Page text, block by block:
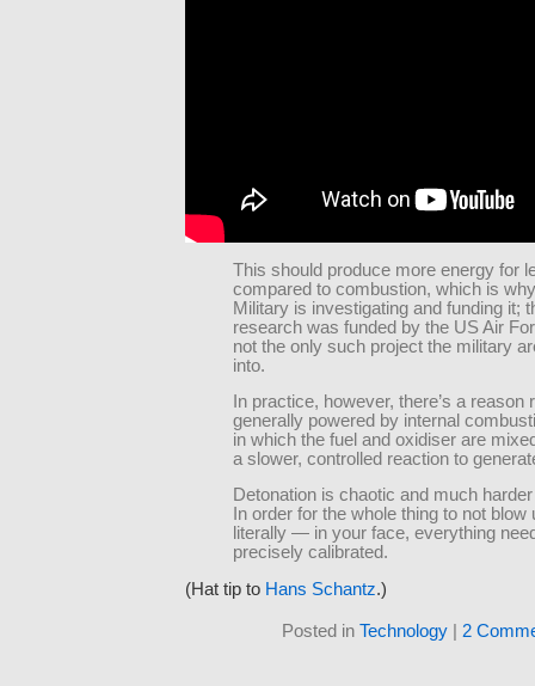
This should produce more energy for
compared to combustion, which is
Military is investigating and funding it;
research was funded by the US Air
not the only such project the military
into.
In practice, however, there’s a reason
generally powered by internal
in which the fuel and oxidiser are
a slower, controlled reaction to
Detonation is chaotic and much
In order for the whole thing to not
literally — in your face, everything
precisely calibrated.
(Hat tip to Hans Schantz.)
Posted in Technology 2